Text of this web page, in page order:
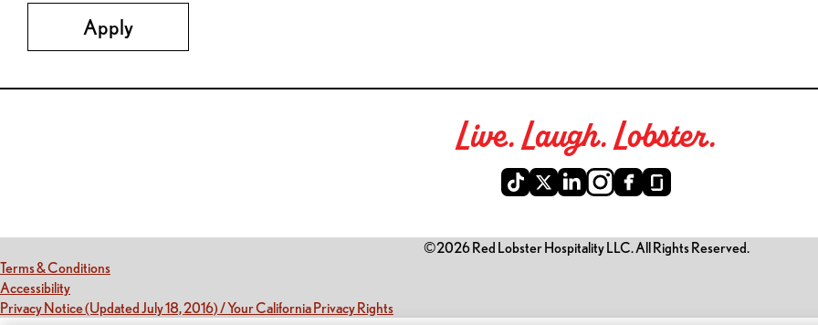
Apply
Live. Laugh. Lobster.
©2026 Red Lobster Hospitality LLC. All Rights Reserved.
Terms & Conditions(this link opens a new tab)
Accessibility(this link opens a new tab)
Privacy Notice (Updated July 18, 2016) / Your California Privacy Rights(this link opens a new tab)